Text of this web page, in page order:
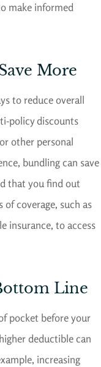
make informed
More
to reduce overall
policy discounts
other personal
bundling can save
that you find out
coverage, such as
insurance, to access
Line
pocket before your
deductible can
increasing